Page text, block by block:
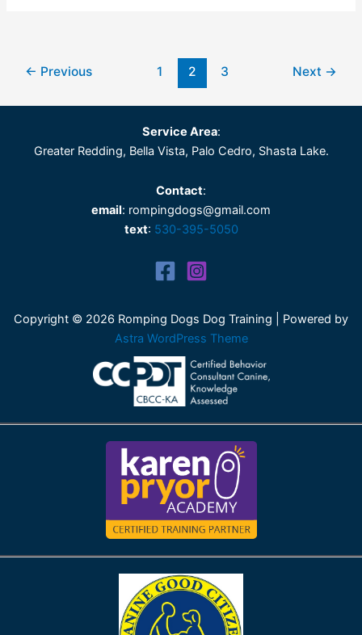
← Previous 1 2 3 Next →
Service Area:
Greater Redding, Bella Vista, Palo Cedro, Shasta Lake.
Contact:
email: rompingdogs@gmail.com
text: 530-395-5050
Copyright © 2026 Romping Dogs Dog Training | Powered by
Astra WordPress Theme